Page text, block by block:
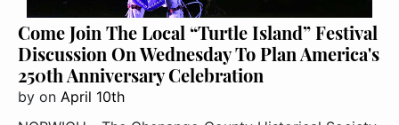
Come Join The Local “Turtle Island” Festival
Discussion On Wednesday To Plan America's
250th Anniversary Celebration
by on April 10th